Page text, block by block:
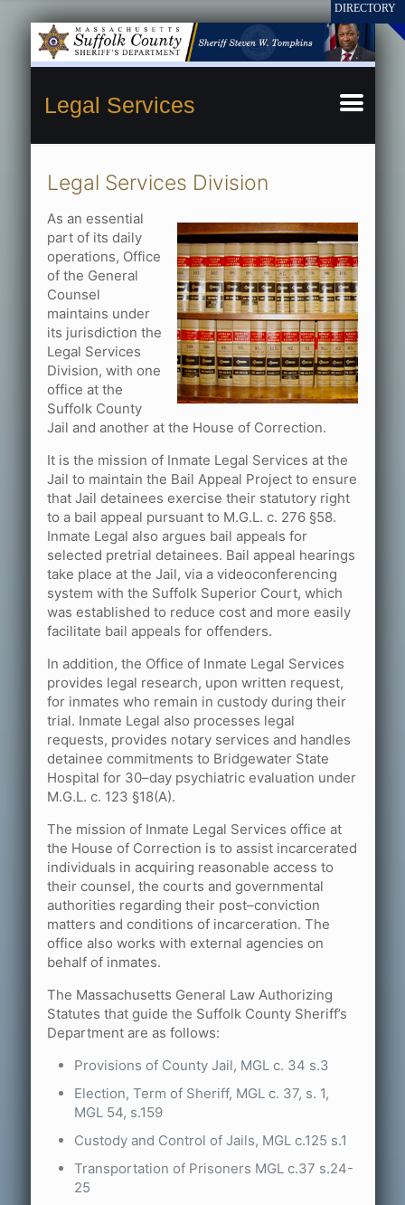
Legal Services
Legal Services Division
As an essential
part of its daily
operations, Office
of the General
Counsel
maintains under
its jurisdiction the
Legal Services
Division, with one
office at the
Suffolk County
Jail and another at the House of Correction.
It is the mission of Inmate Legal Services at the
Jail to maintain the Bail Appeal Project to ensure
that Jail detainees exercise their statutory right
to a bail appeal pursuant to M.G.L. c. 276 §58.
Inmate Legal also argues bail appeals for
selected pretrial detainees. Bail appeal hearings
take place at the Jail, via a videoconferencing
system with the Suffolk Superior Court, which
was established to reduce cost and more easily
facilitate bail appeals for offenders.
In addition, the Office of Inmate Legal Services
provides legal research, upon written request,
for inmates who remain in custody during their
trial. Inmate Legal also processes legal
requests, provides notary services and handles
detainee commitments to Bridgewater State
Hospital for 30–day psychiatric evaluation under
M.G.L. c. 123 §18(A).
The mission of Inmate Legal Services office at
the House of Correction is to assist incarcerated
individuals in acquiring reasonable access to
their counsel, the courts and governmental
authorities regarding their post–conviction
matters and conditions of incarceration. The
office also works with external agencies on
behalf of inmates.
The Massachusetts General Law Authorizing
Statutes that guide the Suffolk County Sheriff’s
Department are as follows:
Provisions of County Jail, MGL c. 34 s.3
Election, Term of Sheriff, MGL c. 37, s. 1,
MGL 54, s.159
Custody and Control of Jails, MGL c.125 s.1
Transportation of Prisoners MGL c.37 s.24-
25